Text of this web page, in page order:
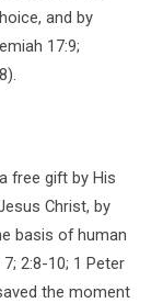
and by
17:9;
free gift by His
Christ, by
basis of human
2:8-10; 1 Peter
the moment